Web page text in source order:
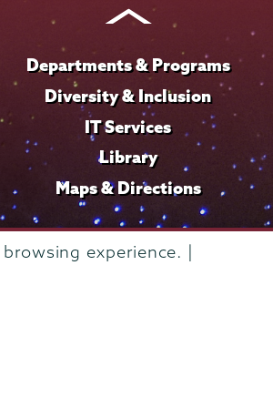
experience. |
Departments & Programs
Diversity & Inclusion
IT Services
Library
Maps & Directions